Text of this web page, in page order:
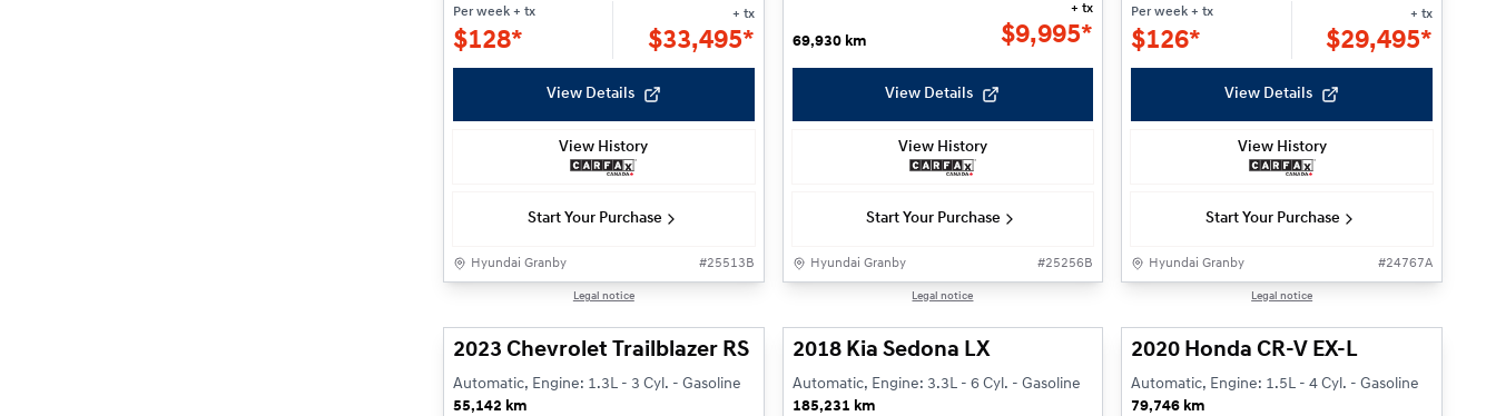
Per week + tx
$128*
+ tx
$33,495*
View Details
View History
Start Your Purchase
Hyundai Granby #25513B
Legal notice
69,930 km $9,995*
+ tx
View Details
View History
Start Your Purchase
Hyundai Granby #25256B
Legal notice
Per week + tx
$126*
+ tx
$29,495*
View Details
View History
Start Your Purchase
Hyundai Granby #24767A
Legal notice
2023 Chevrolet Trailblazer RS
Automatic, Engine: 1.3L - 3 Cyl. - Gasoline
55,142 km
2018 Kia Sedona LX
Automatic, Engine: 3.3L - 6 Cyl. - Gasoline
185,231 km
2020 Honda CR-V EX-L
Automatic, Engine: 1.5L - 4 Cyl. - Gasoline
79,746 km